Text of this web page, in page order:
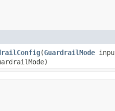
​(GuardrailMode